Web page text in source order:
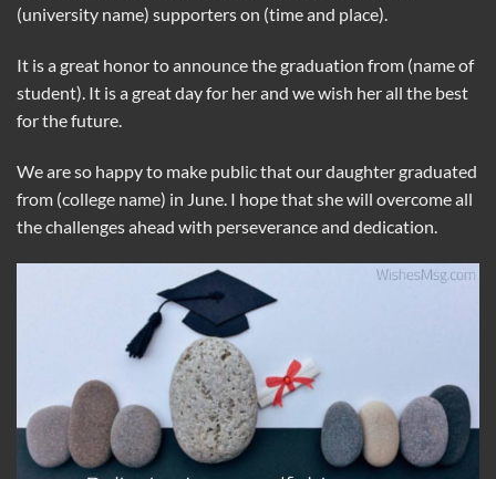
(university name) supporters on (time and place).
It is a great honor to announce the graduation from (name of
student). It is a great day for her and we wish her all the best
for the future.
We are so happy to make public that our daughter graduated
from (college name) in June. I hope that she will overcome all
the challenges ahead with perseverance and dedication.